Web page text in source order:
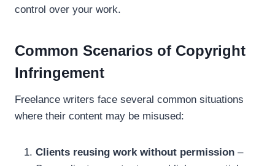
control over your work.
Common Scenarios of Copyright
Infringement
Freelance writers face several common situations
where their content may be misused:
Clients reusing work without permission –